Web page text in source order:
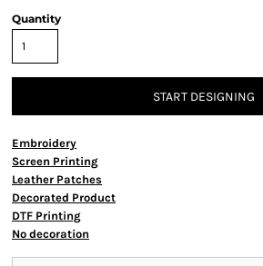
Quantity
START DESIGNING
Embroidery
Screen Printing
Leather Patches
Decorated Product
DTF Printing
No decoration